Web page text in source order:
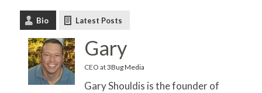
Bio Latest Posts
Gary
CEO at3Bug Media
Gary Shouldis is the founder of